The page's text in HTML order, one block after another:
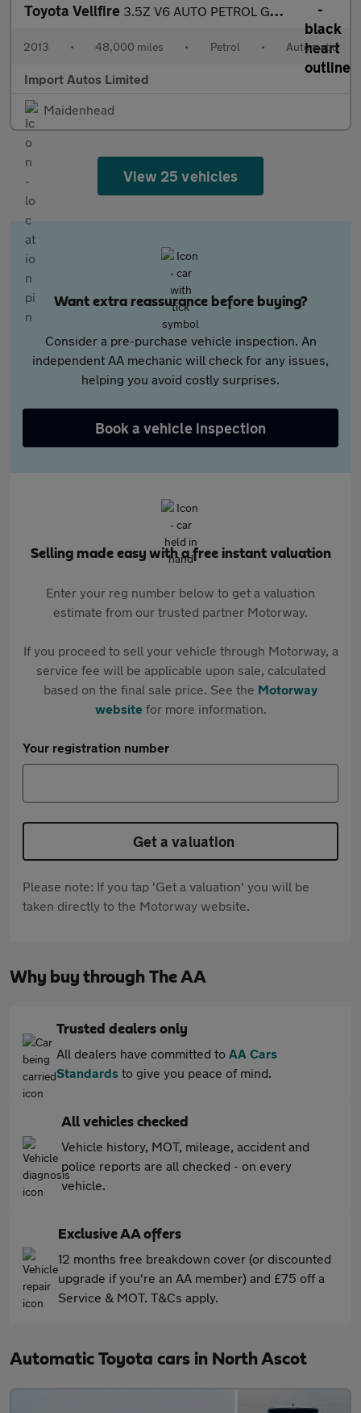
Toyota Vellfire 3.5Z V6 AUTO PETROL GOLDEN EYES EDITION FULLY LOADED
2013 • 48,000 miles • Petrol • Automatic
Import Autos Limited
Maidenhead
View 25 vehicles
Want extra reassurance before buying?
Consider a pre-purchase vehicle inspection. An
independent AA mechanic will check for any issues,
helping you avoid costly surprises.
Book a vehicle inspection
Selling made easy with a free instant valuation
Enter your reg number below to get a valuation
estimate from our trusted partner Motorway.
If you proceed to sell your vehicle through Motorway, a
service fee will be applicable upon sale, calculated
based on the final sale price. See the Motorway
websitefor more information.
Your registration number
Get a valuation
Please note: If you tap 'Get a valuation' you will be
taken directly to the Motorway website.
Why buy through The AA
Trusted dealers only
All dealers have committed to AA Cars
Standards to give you peace of mind.
All vehicles checked
Vehicle history, MOT, mileage, accident and
police reports are all checked - on every
vehicle.
Exclusive AA offers
12 months free breakdown cover (or discounted
upgrade if you're an AA member) and £75 off a
Service & MOT. T&Cs apply.
Automatic Toyota cars in North Ascot